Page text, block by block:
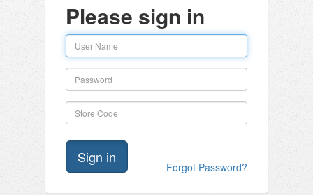
Please sign in
Forgot Password?